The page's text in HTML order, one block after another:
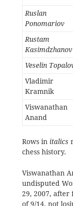
Ruslan
Ponomariov
Rustam
Kasimdzhanov
Veselin
Vladimir
Kramnik
Viswanathan
Anand
Rows in italics
chess history.
Viswanathan
undisputed
29, 2007,
of 9/14, not